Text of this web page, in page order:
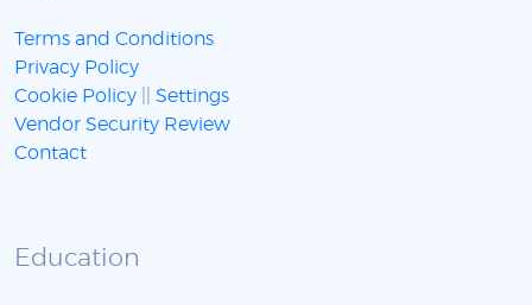
Terms and Conditions
Privacy Policy
Cookie Policy
Settings
Vendor Security Review
Contact
Education